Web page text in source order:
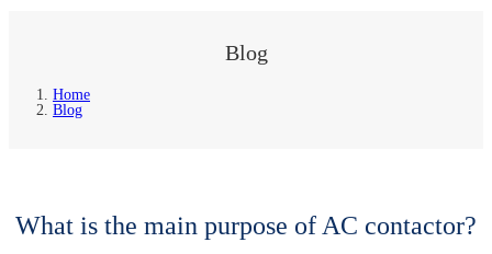
Blog
Home
Blog
What is the main purpose of AC contactor?